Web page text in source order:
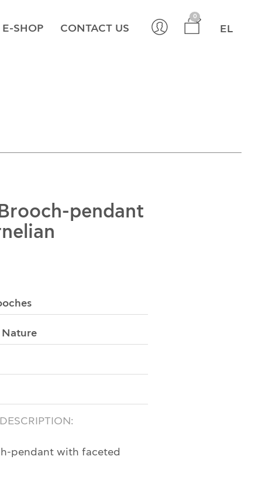
E-SHOP CONTACT US
0
EL
pendant
Nature
pendant with faceted